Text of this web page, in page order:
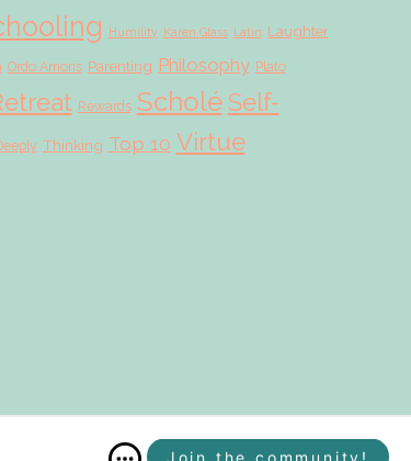
Humility Karen Glass Latin Laughter
Ordo Amoris Parenting Philosophy Plato
Rewards Scholé Self-
Thinking Top 10 Virtue
Join the community!